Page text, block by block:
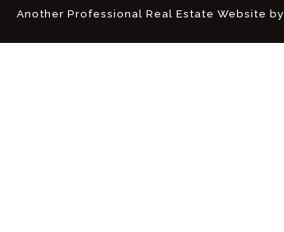
Another Professional Real Estate Website by